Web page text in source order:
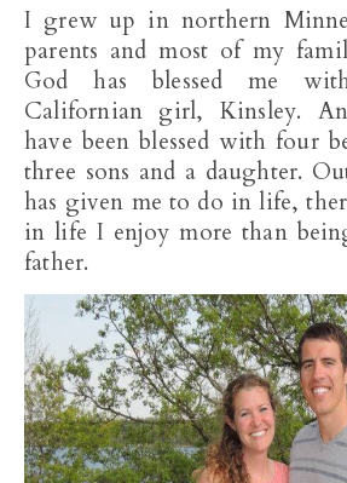
I grew up in northern
parents and most of my
God has blessed me
Californian girl, Kinsley.
have been blessed with four
three sons and a daughter.
has given me to do in life,
in life I enjoy more than
father.